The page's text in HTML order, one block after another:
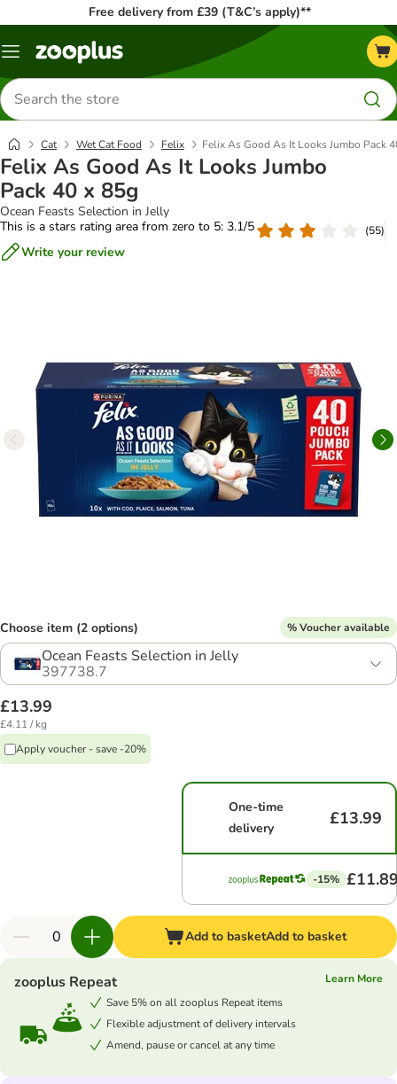
Free delivery from £39 (T&C’s apply)**
Menu
Search
for
products
Cat Wet Cat Food Felix Felix As Good As It Looks Jumbo Pack
Felix As Good As It Looks Jumbo
Pack 40 x 85g
Ocean Feasts Selection in Jelly
This is a stars rating area from zero to 5: 3.1/5
(55)
Write your review
Choose item (2 options) % Voucher available
Ocean Feasts Selection in Jelly
397738.7
£13.99
£4.11 / kg
Apply voucher - save -20%
One-time
delivery
£13.99
-15%
Add to basketAdd to basket
zooplus Repeat
Learn More
Save 5% on all zooplus Repeat items
Flexible adjustment of delivery intervals
Amend, pause or cancel at any time